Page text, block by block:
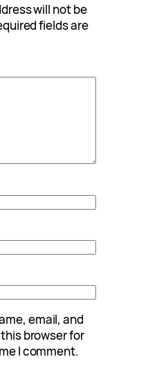
will not be
fields are
email, and
browser for
I comment.